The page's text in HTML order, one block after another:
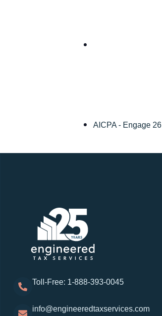
AICPA - Engage 26
Toll-Free: 1-888-393-0045
info@engineeredtaxservices.com